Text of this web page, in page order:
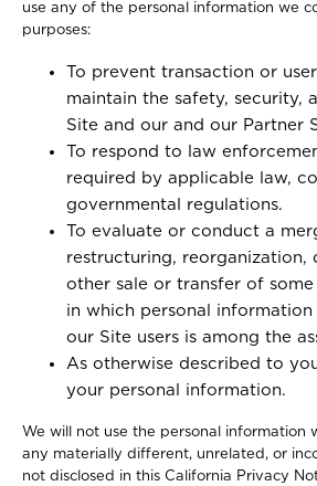
use any of the personal information we
purposes:
To prevent transaction or
maintain the safety, security,
Site and our and our Partner
To respond to law
required by applicable law,
governmental regulations.
To evaluate or conduct a
restructuring, reorganization,
other sale or transfer of
in which personal
our Site users is among the
As otherwise described to
your personal information.
We will not use the personal information
any materially different, unrelated, or
not disclosed in this California Privacy